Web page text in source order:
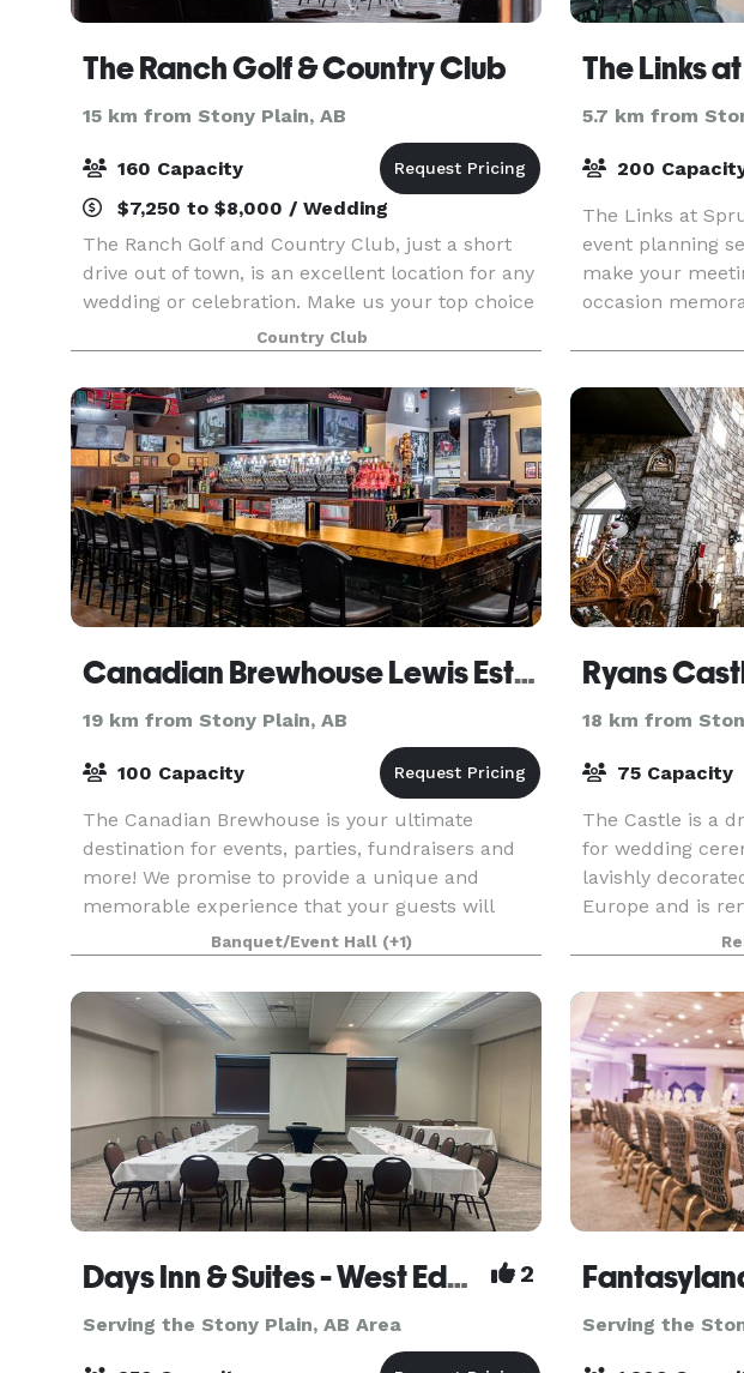
The Ranch Golf & Country Club
15 km from Stony Plain, AB
160 Capacity
$7,250 to $8,000 / Wedding
The Ranch Golf and Country Club, just a short
drive out of town, is an excellent location for any
wedding or celebration. Make us your top choice
for your wedding venue in Edmonton. The
beautifully landscaped course provides a scenic
backdr
Country Club
The Links
5.7 km from
200
The Links at
event planning
make your
occasion
facility is 4,000
charming dé
Canadian Brewhouse Lewis Estates
19 km from Stony Plain, AB
100 Capacity
The Canadian Brewhouse is your ultimate
destination for events, parties, fundraisers and
more! We promise to provide a unique and
memorable experience that your guests will
enjoy and remember. Our customizable menus
and packages provide fl
Banquet/Event Hall (+1)
Ryans
18 km from
75 Capacity
The Castle is a
for wedding
lavishly
Europe and is
centuries ago.
Days Inn & Suites - West Edmonton 2
Serving the Stony Plain, AB Area Serving the